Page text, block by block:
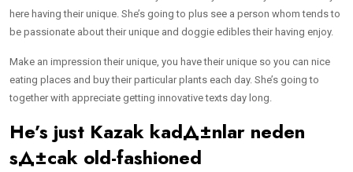
here having their unique. She’s going to plus see a person whom tends to
be passionate about their unique and doggie edibles their having enjoy.
Make an impression their unique, you have their unique so you can nice
eating places and buy their particular plants each day. She’s going to
together with appreciate getting innovative texts day long.
He’s just Kazak kadД±nlar neden
sД±cak old-fashioned